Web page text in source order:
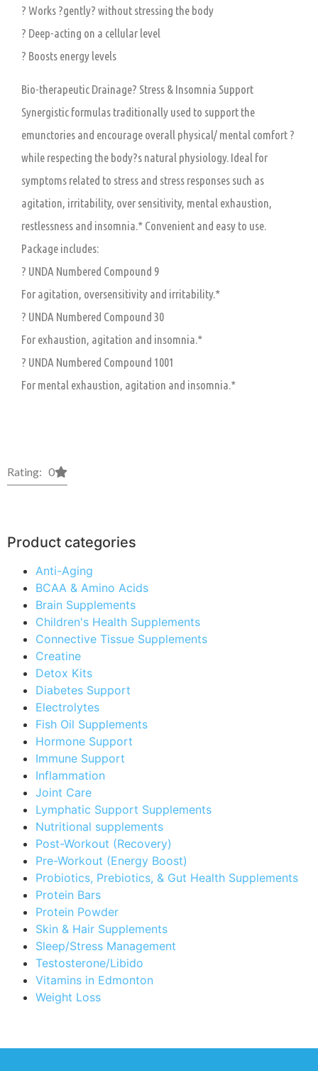
Product categories
Anti-Aging
BCAA & Amino Acids
Brain Supplements
Children's Health Supplements
Connective Tissue Supplements
Creatine
Detox Kits
Diabetes Support
Electrolytes
Fish Oil Supplements
Hormone Support
Immune Support
Inflammation
Joint Care
Lymphatic Support Supplements
Nutritional supplements
Post-Workout (Recovery)
Pre-Workout (Energy Boost)
Probiotics, Prebiotics, & Gut Health Supplements
Protein Bars
Protein Powder
Skin & Hair Supplements
Sleep/Stress Management
Testosterone/Libido
Vitamins in Edmonton
Weight Loss
? Works ?gently? without stressing the body
? Deep-acting on a cellular level
? Boosts energy levels
Bio-therapeutic Drainage? Stress & Insomnia Support
Synergistic formulas traditionally used to support the
emunctories and encourage overall physical/ mental comfort ?
while respecting the body?s natural physiology. Ideal for
symptoms related to stress and stress responses such as
agitation, irritability, over sensitivity, mental exhaustion,
restlessness and insomnia.* Convenient and easy to use.
Package includes:
? UNDA Numbered Compound 9
For agitation, oversensitivity and irritability.*
? UNDA Numbered Compound 30
For exhaustion, agitation and insomnia.*
? UNDA Numbered Compound 1001
For mental exhaustion, agitation and insomnia.*
Rating: 0